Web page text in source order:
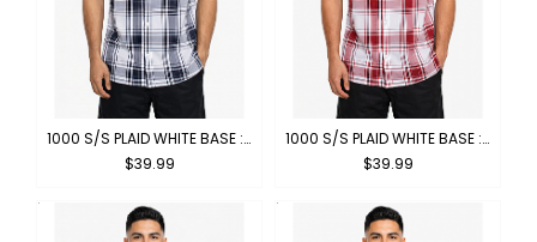
1000 S/S PLAID WHITE BASE : WHITE-NAVY
$39.99
1000 S/S PLAID WHITE BASE : WHITE-RED
$39.99